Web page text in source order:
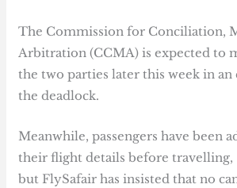
The Commission for Conciliation,
Arbitration (CCMA) is expected to
the two parties later this week in
the deadlock.
Meanwhile, passengers have been
their flight details before travelling,
but FlySafair has insisted that no